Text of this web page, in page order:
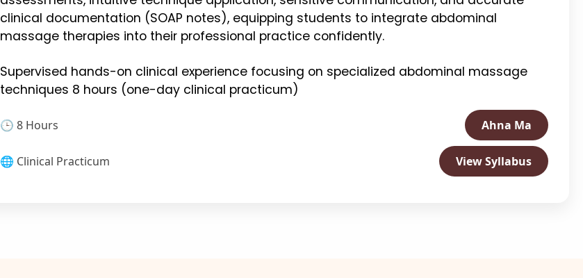
clinical documentation (SOAP notes), equipping students to integrate abdominal
massage therapies into their professional practice confidently.
Supervised hands-on clinical experience focusing on specialized abdominal massage
techniques 8 hours (one-day clinical practicum)
🕒 8 Hours Ahna Ma
🌐 Clinical Practicum View Syllabus